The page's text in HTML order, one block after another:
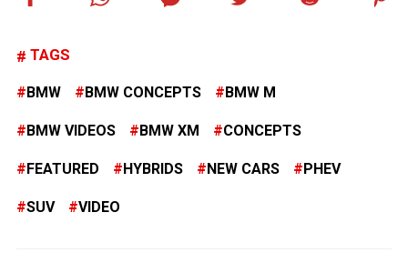
TAGS
BMW BMW CONCEPTS BMW M
BMW VIDEOS BMW XM CONCEPTS
FEATURED HYBRIDS NEW CARS PHEV
SUV VIDEO